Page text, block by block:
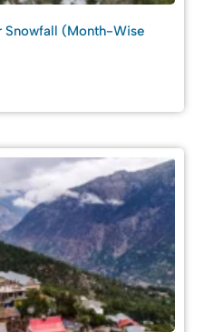
Snowfall (Month-Wise